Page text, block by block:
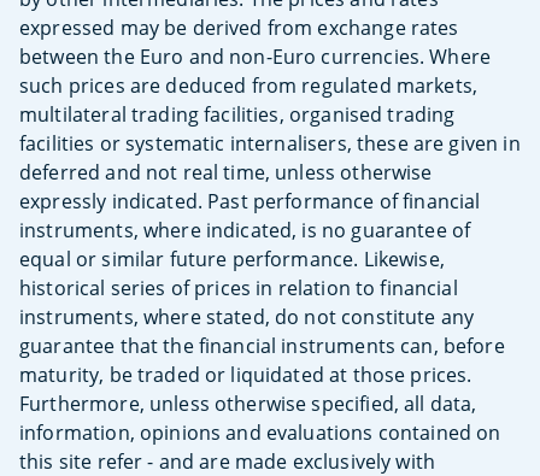
expressed may be derived from exchange rates
between the Euro and non-Euro currencies. Where
such prices are deduced from regulated markets,
multilateral trading facilities, organised trading
facilities or systematic internalisers, these are given in
deferred and not real time, unless otherwise
expressly indicated. Past performance of financial
instruments, where indicated, is no guarantee of
equal or similar future performance. Likewise,
historical series of prices in relation to financial
instruments, where stated, do not constitute any
guarantee that the financial instruments can, before
maturity, be traded or liquidated at those prices.
Furthermore, unless otherwise specified, all data,
information, opinions and evaluations contained on
this site refer - and are made exclusively with